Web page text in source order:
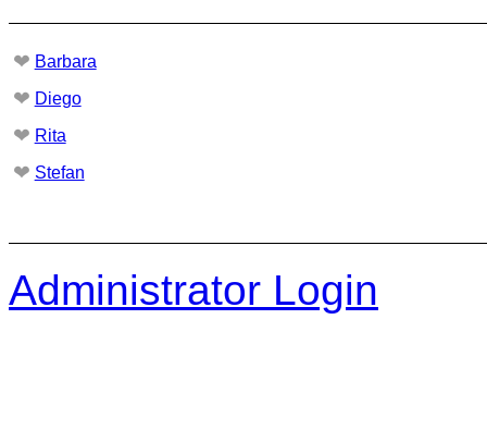
❤ Barbara
❤ Diego
❤ Rita
❤ Stefan
Administrator Login